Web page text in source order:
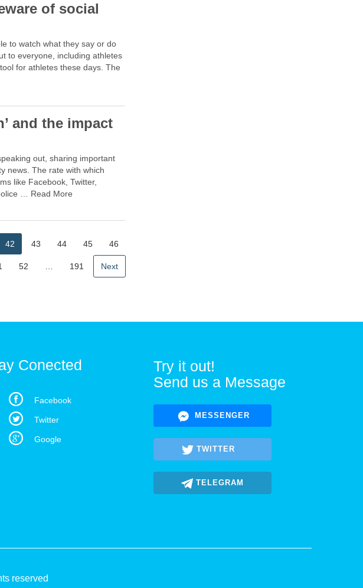
of social
to watch what they say or do
to everyone, including athletes
for athletes these days. The
and the impact
out, sharing important
news. The rate with which
like Facebook, Twitter,
… Read More
42 43 44 45 46
52 191 Next
Conected
Facebook
Twitter
Google
Try it out!
Send us a Message
MESSENGER
TWITTER
TELEGRAM
reserved